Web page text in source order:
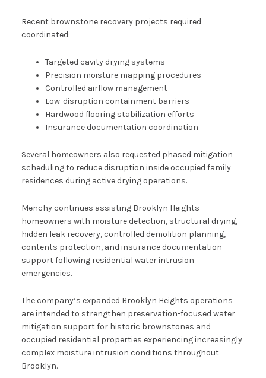
Recent brownstone recovery projects required
coordinated:
Targeted cavity drying systems
Precision moisture mapping procedures
Controlled airflow management
Low-disruption containment barriers
Hardwood flooring stabilization efforts
Insurance documentation coordination
Several homeowners also requested phased mitigation
scheduling to reduce disruption inside occupied family
residences during active drying operations.
Menchy continues assisting Brooklyn Heights
homeowners with moisture detection, structural drying,
hidden leak recovery, controlled demolition planning,
contents protection, and insurance documentation
support following residential water intrusion
emergencies.
The company’s expanded Brooklyn Heights operations
are intended to strengthen preservation-focused water
mitigation support for historic brownstones and
occupied residential properties experiencing increasingly
complex moisture intrusion conditions throughout
Brooklyn.